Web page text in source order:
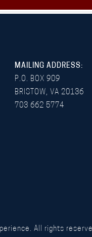
MAILING ADDRESS:
P.O. BOX 909
BRISTOW, VA 20136
703 662 5774
All rights